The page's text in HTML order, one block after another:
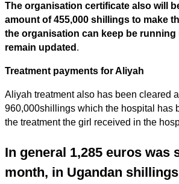
The organisation certificate also will
amount of 455,000 shillings to make
the organisation can keep be running
remain updated .
Treatment payments for Aliyah
Aliyah treatment also has been cleared
960,000shillings which the hospital has
the treatment the girl received in the
In general 1,285 euros was
month, in Ugandan shillings